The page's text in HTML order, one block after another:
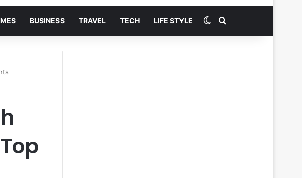
BUSINESS TRAVEL TECH LIFE STYLE Switch skin
Search for